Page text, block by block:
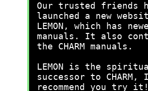
Our trusted friends
launched a new
LEMON, which has
manuals. It also
the CHARM manuals.
LEMON is the
successor to CHARM, I
recommend you try it!